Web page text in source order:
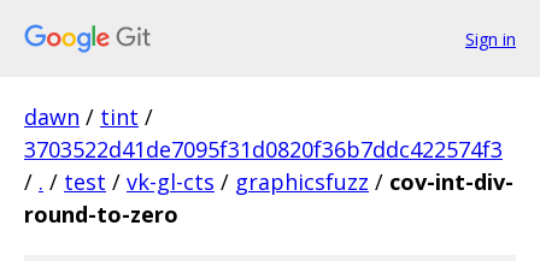
Sign in
dawn / tint /
3703522d41de7095f31d0820f36b7ddc422574f3
/ . / test / vk-gl-cts / graphicsfuzz / cov-int-div-
round-to-zero